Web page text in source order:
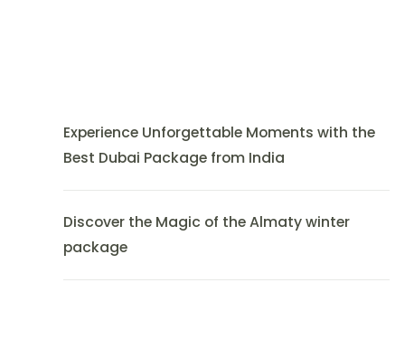
Experience Unforgettable Moments with the
Best Dubai Package from India
Discover the Magic of the Almaty winter
package